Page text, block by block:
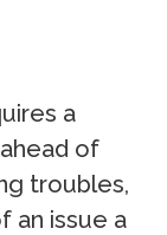
a
of
troubles,
an issue a